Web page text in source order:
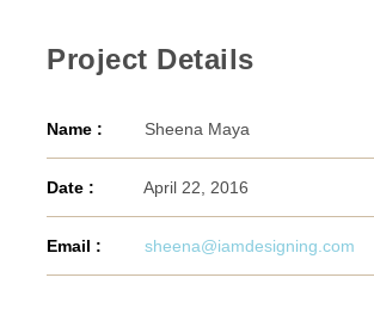
Project Details
Name : Sheena Maya
Date : April 22, 2016
Email : sheena@iamdesigning.com